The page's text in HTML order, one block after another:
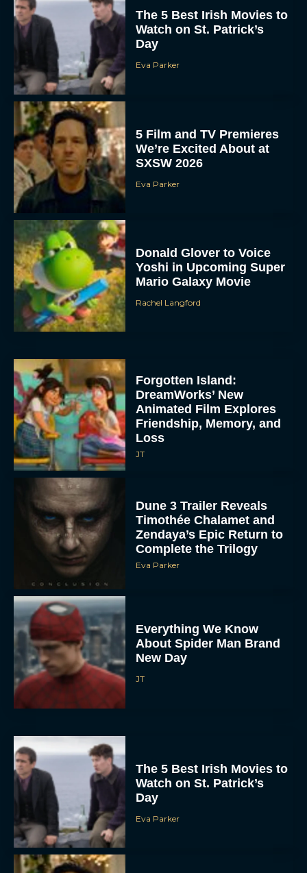
The 5 Best Irish Movies to
Watch on St. Patrick’s
Day
Eva Parker
5 Film and TV Premieres
We’re Excited About at
SXSW 2026
Eva Parker
Donald Glover to Voice
Yoshi in Upcoming Super
Mario Galaxy Movie
Rachel Langford
Forgotten Island:
DreamWorks’ New
Animated Film Explores
Friendship, Memory, and
Loss
JT
Dune 3 Trailer Reveals
Timothée Chalamet and
Zendaya’s Epic Return to
Complete the Trilogy
Eva Parker
Everything We Know
About Spider Man Brand
New Day
JT
The 5 Best Irish Movies to
Watch on St. Patrick’s
Day
Eva Parker